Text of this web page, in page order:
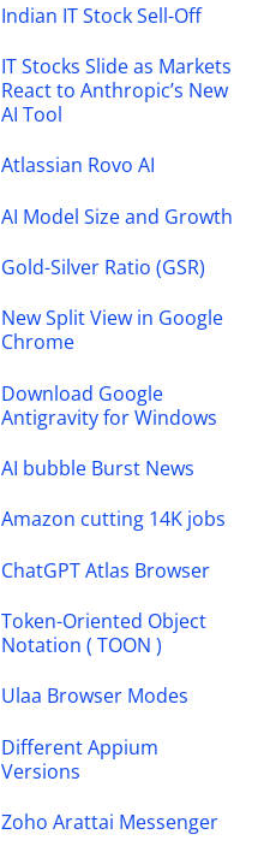
Indian IT Stock Sell-Off
IT Stocks Slide as Markets
React to Anthropic’s New
AI Tool
Atlassian Rovo AI
AI Model Size and Growth
Gold-Silver Ratio (GSR)
New Split View in Google
Chrome
Download Google
Antigravity for Windows
AI bubble Burst News
Amazon cutting 14K jobs
ChatGPT Atlas Browser
Token-Oriented Object
Notation ( TOON )
Ulaa Browser Modes
Different Appium
Versions
Zoho Arattai Messenger